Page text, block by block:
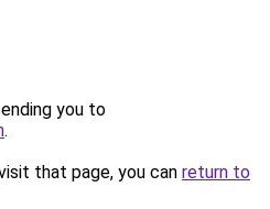
you to
.
that page, you can return to